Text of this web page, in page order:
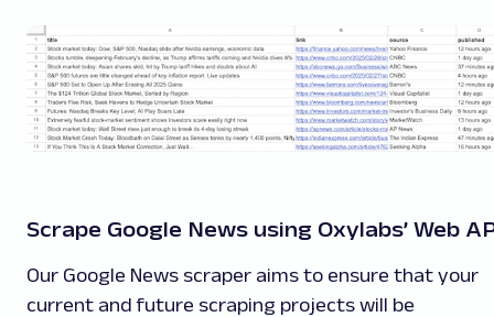
Scrape Google News using Oxylabs’ Web
Our Google News scraper aims to ensure that your
current and future scraping projects will be